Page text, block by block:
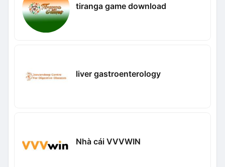
tiranga game download
liver gastroenterology
Nhà cái VVVWIN